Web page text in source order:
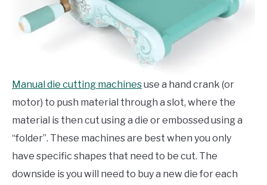
Manual die cutting machinesuse a hand crank (or
motor) to push material through a slot, where the
material is then cut using a die or embossed using a
“folder”. These machines are best when you only
have specific shapes that need to be cut. The
downside is you will need to buy a new die for each